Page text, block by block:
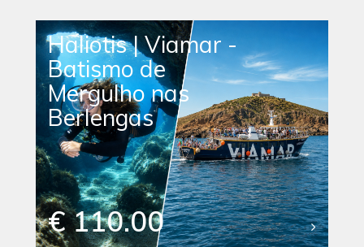
Haliotis | Viamar -
Batismo de
Mergulho nas
Berlengas
€ 110.00